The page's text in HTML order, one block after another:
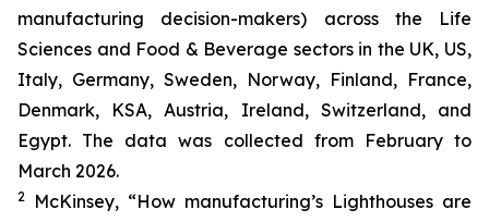
manufacturing decision-makers) across the Life
Sciences and Food & Beverage sectors in the UK, US,
Italy, Germany, Sweden, Norway, Finland, France,
Denmark, KSA, Austria, Ireland, Switzerland, and
Egypt. The data was collected from February to
March 2026.
2
McKinsey, “How manufacturing’s Lighthouses are